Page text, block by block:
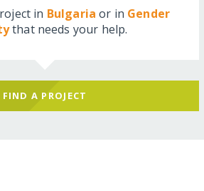
in Bulgaria or in Gender
that needs your help.
FIND A PROJECT